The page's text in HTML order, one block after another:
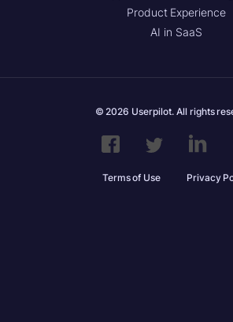
Product Experience
AI in SaaS
© 2026 Userpilot. All rights
Terms of Use Privacy